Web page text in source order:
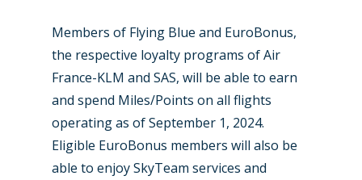
Members of Flying Blue and EuroBonus,
the respective loyalty programs of Air
France-KLM and SAS, will be able to earn
and spend Miles/Points on all flights
operating as of September 1, 2024.
Eligible EuroBonus members will also be
able to enjoy SkyTeam services and
Farnborough 2022
Dubai 2019
Paris 2019
Marketplace
Jobs
Contact